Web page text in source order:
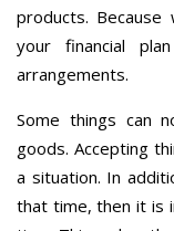
products.
your financial
arrangements.
Some things can
goods. Accepting
a situation. In
that time, then it is